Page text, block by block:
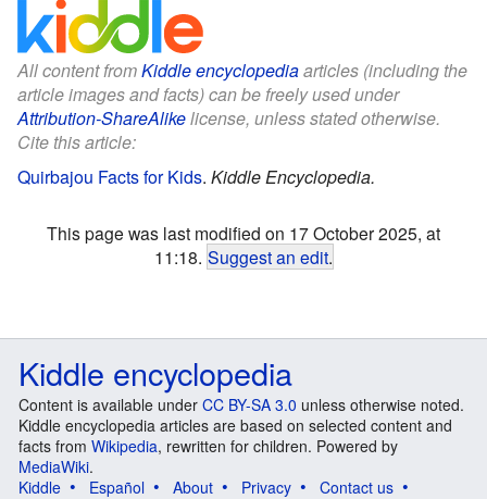
All content fromKiddle encyclopediaarticles (including the
article images and facts) can be freely used under
Attribution-ShareAlikelicense, unless stated otherwise.
Cite this article:
Quirbajou Facts for Kids. Kiddle Encyclopedia.
This page was last modified on 17 October 2025, at
11:18. Suggest an edit.
Kiddle encyclopedia
Content is available under CC BY-SA 3.0 unless otherwise noted.
Kiddle encyclopedia articles are based on selected content and
facts from Wikipedia, rewritten for children. Powered by
MediaWiki.
Kiddle
Español About Privacy
Contact us